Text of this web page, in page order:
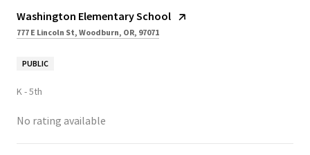
Washington Elementary School
777 E Lincoln St, Woodburn, OR, 97071
PUBLIC
K - 5th
No rating available